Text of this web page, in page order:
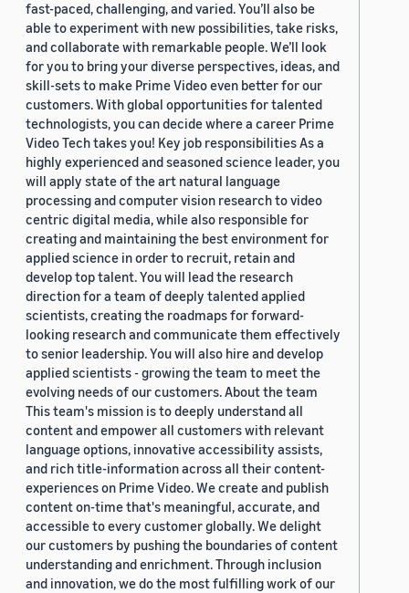
fast-paced, challenging, and varied. You’ll also be
able to experiment with new possibilities, take risks,
and collaborate with remarkable people. We’ll look
for you to bring your diverse perspectives, ideas, and
skill-sets to make Prime Video even better for our
customers. With global opportunities for talented
technologists, you can decide where a career Prime
Video Tech takes you! Key job responsibilities As a
highly experienced and seasoned science leader, you
will apply state of the art natural language
processing and computer vision research to video
centric digital media, while also responsible for
creating and maintaining the best environment for
applied science in order to recruit, retain and
develop top talent. You will lead the research
direction for a team of deeply talented applied
scientists, creating the roadmaps for forward-
looking research and communicate them effectively
to senior leadership. You will also hire and develop
applied scientists - growing the team to meet the
evolving needs of our customers. About the team
This team's mission is to deeply understand all
content and empower all customers with relevant
language options, innovative accessibility assists,
and rich title-information across all their content-
experiences on Prime Video. We create and publish
content on-time that's meaningful, accurate, and
accessible to every customer globally. We delight
our customers by pushing the boundaries of content
understanding and enrichment. Through inclusion
and innovation, we do the most fulfilling work of our